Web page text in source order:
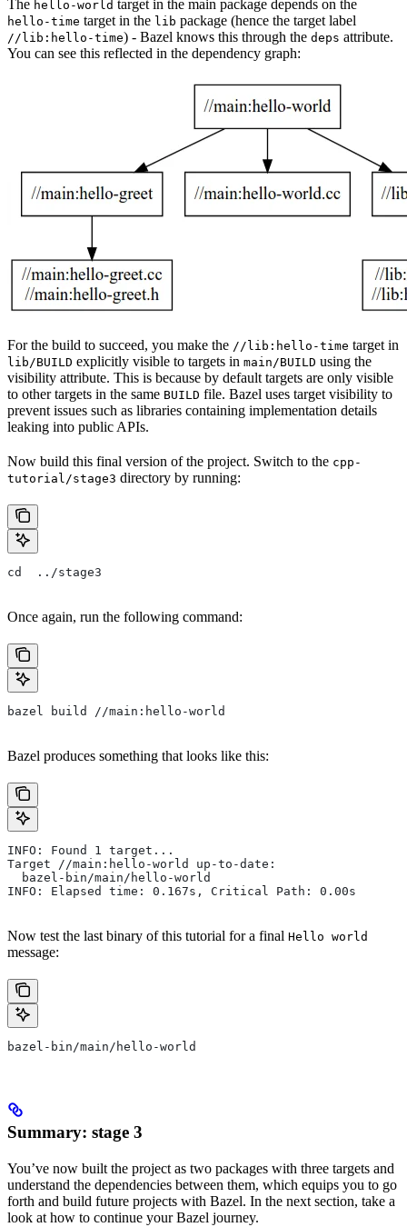
The hello-world target in the main package depends on the
hello-time target in the lib package (hence the target label
//lib:hello-time) - Bazel knows this through the deps attribute.
You can see this reflected in the dependency graph:
For the build to succeed, you make the //lib:hello-time target in
lib/BUILD explicitly visible to targets in main/BUILD using the
visibility attribute. This is because by default targets are only visible
to other targets in the same BUILD file. Bazel uses target visibility to
prevent issues such as libraries containing implementation details
leaking into public APIs.
Now build this final version of the project. Switch to the cpp-
tutorial/stage3 directory by running:
cd  ../stage3
Once again, run the following command:
bazel build //main:hello-world
Bazel produces something that looks like this:
INFO: Found 1 target...
Target //main:hello-world up-to-date:
  bazel-bin/main/hello-world
INFO: Elapsed time: 0.167s, Critical Path: 0.00s
Now test the last binary of this tutorial for a final Hello world
message:
bazel-bin/main/hello-world
Summary: stage 3
You’ve now built the project as two packages with three targets and
understand the dependencies between them, which equips you to go
forth and build future projects with Bazel. In the next section, take a
look at how to continue your Bazel journey.